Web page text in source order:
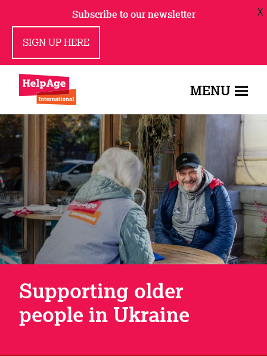
MENU
Supporting older
people in Ukraine
Subscribe to our newsletter
SIGN UP HERE
X